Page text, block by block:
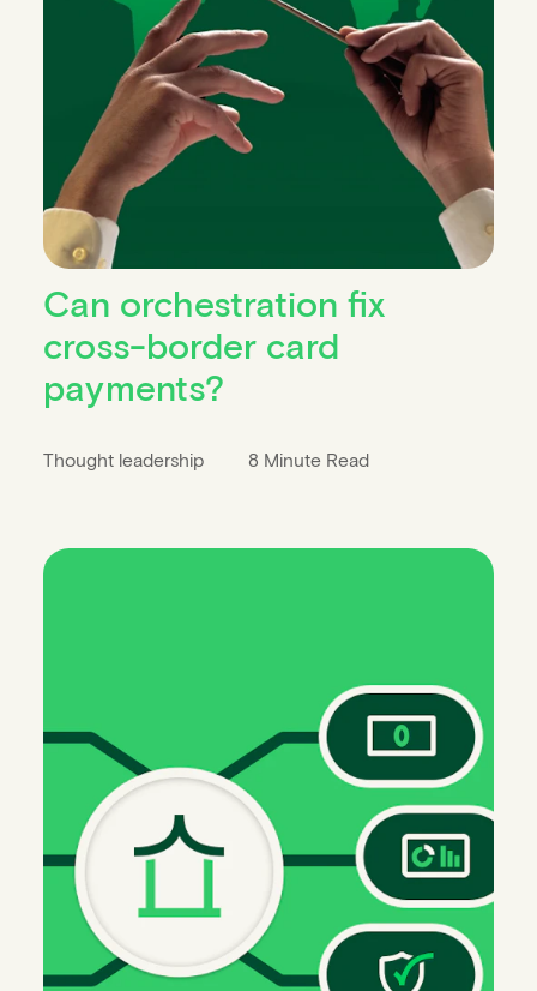
Can orchestration fix
cross-border card
payments?
Thought leadership 8 Minute Read